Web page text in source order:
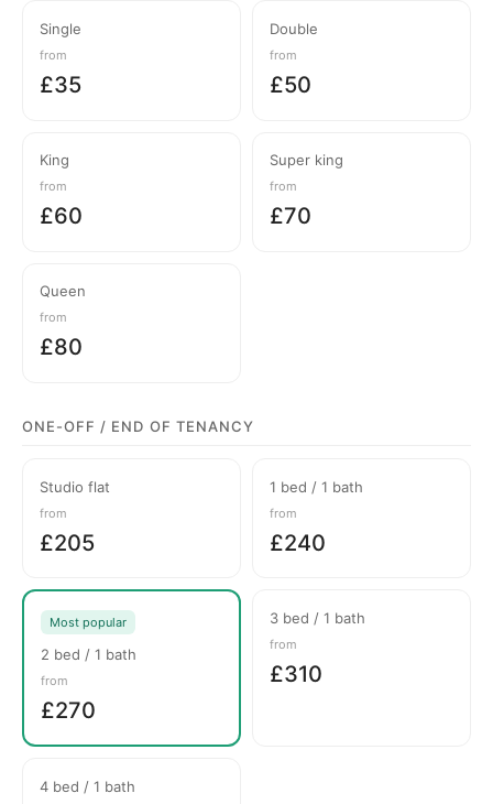
Single
from
£35
Double
from
£50
King
from
£60
Super king
from
£70
Queen
from
£80
ONE-OFF / END OF TENANCY
Studio flat
from
£205
1 bed / 1 bath
from
£240
Most popular
2 bed / 1 bath
from
£270
3 bed / 1 bath
from
£310
4 bed / 1 bath